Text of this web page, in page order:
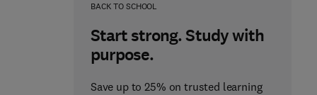
BACK TO SCHOOL
Start strong. Study with
purpose.
Save up to 25% on trusted learning